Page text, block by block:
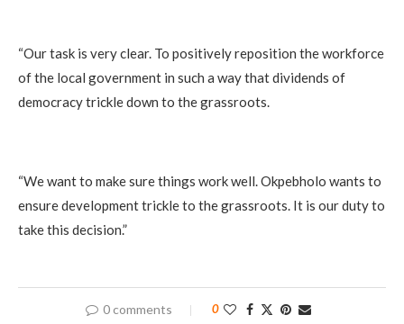
‎“Our task is very clear. To positively reposition the workforce
of the local government in such a way that dividends of
democracy trickle down to the grassroots.
‎“We want to make sure things work well. Okpebholo wants to
ensure development trickle to the grassroots. It is our duty to
take this decision.”
0 comments 0